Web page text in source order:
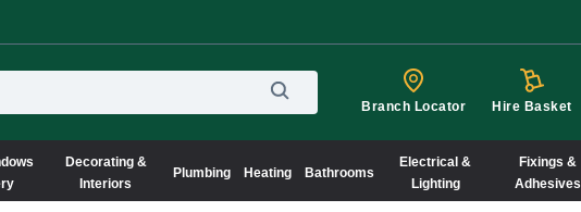
Branch Locator Hire Basket
Decorating &
Interiors
Plumbing Heating Bathrooms
Electrical &
Lighting
Fixings &
Adhesives